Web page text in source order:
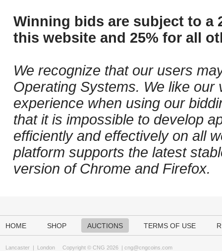
Winning bids are subject to a
this website and 25% for all
We recognize that our users
Operating Systems. We like
experience when using our
that it is impossible to develop
efficiently and effectively on all
platform supports the latest
version of Chrome and Firefox.
HOME SHOP AUCTIONS TERMS OF USE
Lancaster | London Copyright © CNG 2026 | cng@cngcoins.com